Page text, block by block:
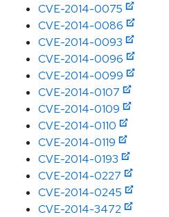
CVE-2014-0075
CVE-2014-0086
CVE-2014-0093
CVE-2014-0096
CVE-2014-0099
CVE-2014-0107
CVE-2014-0109
CVE-2014-0110
CVE-2014-0119
CVE-2014-0193
CVE-2014-0227
CVE-2014-0245
CVE-2014-3472